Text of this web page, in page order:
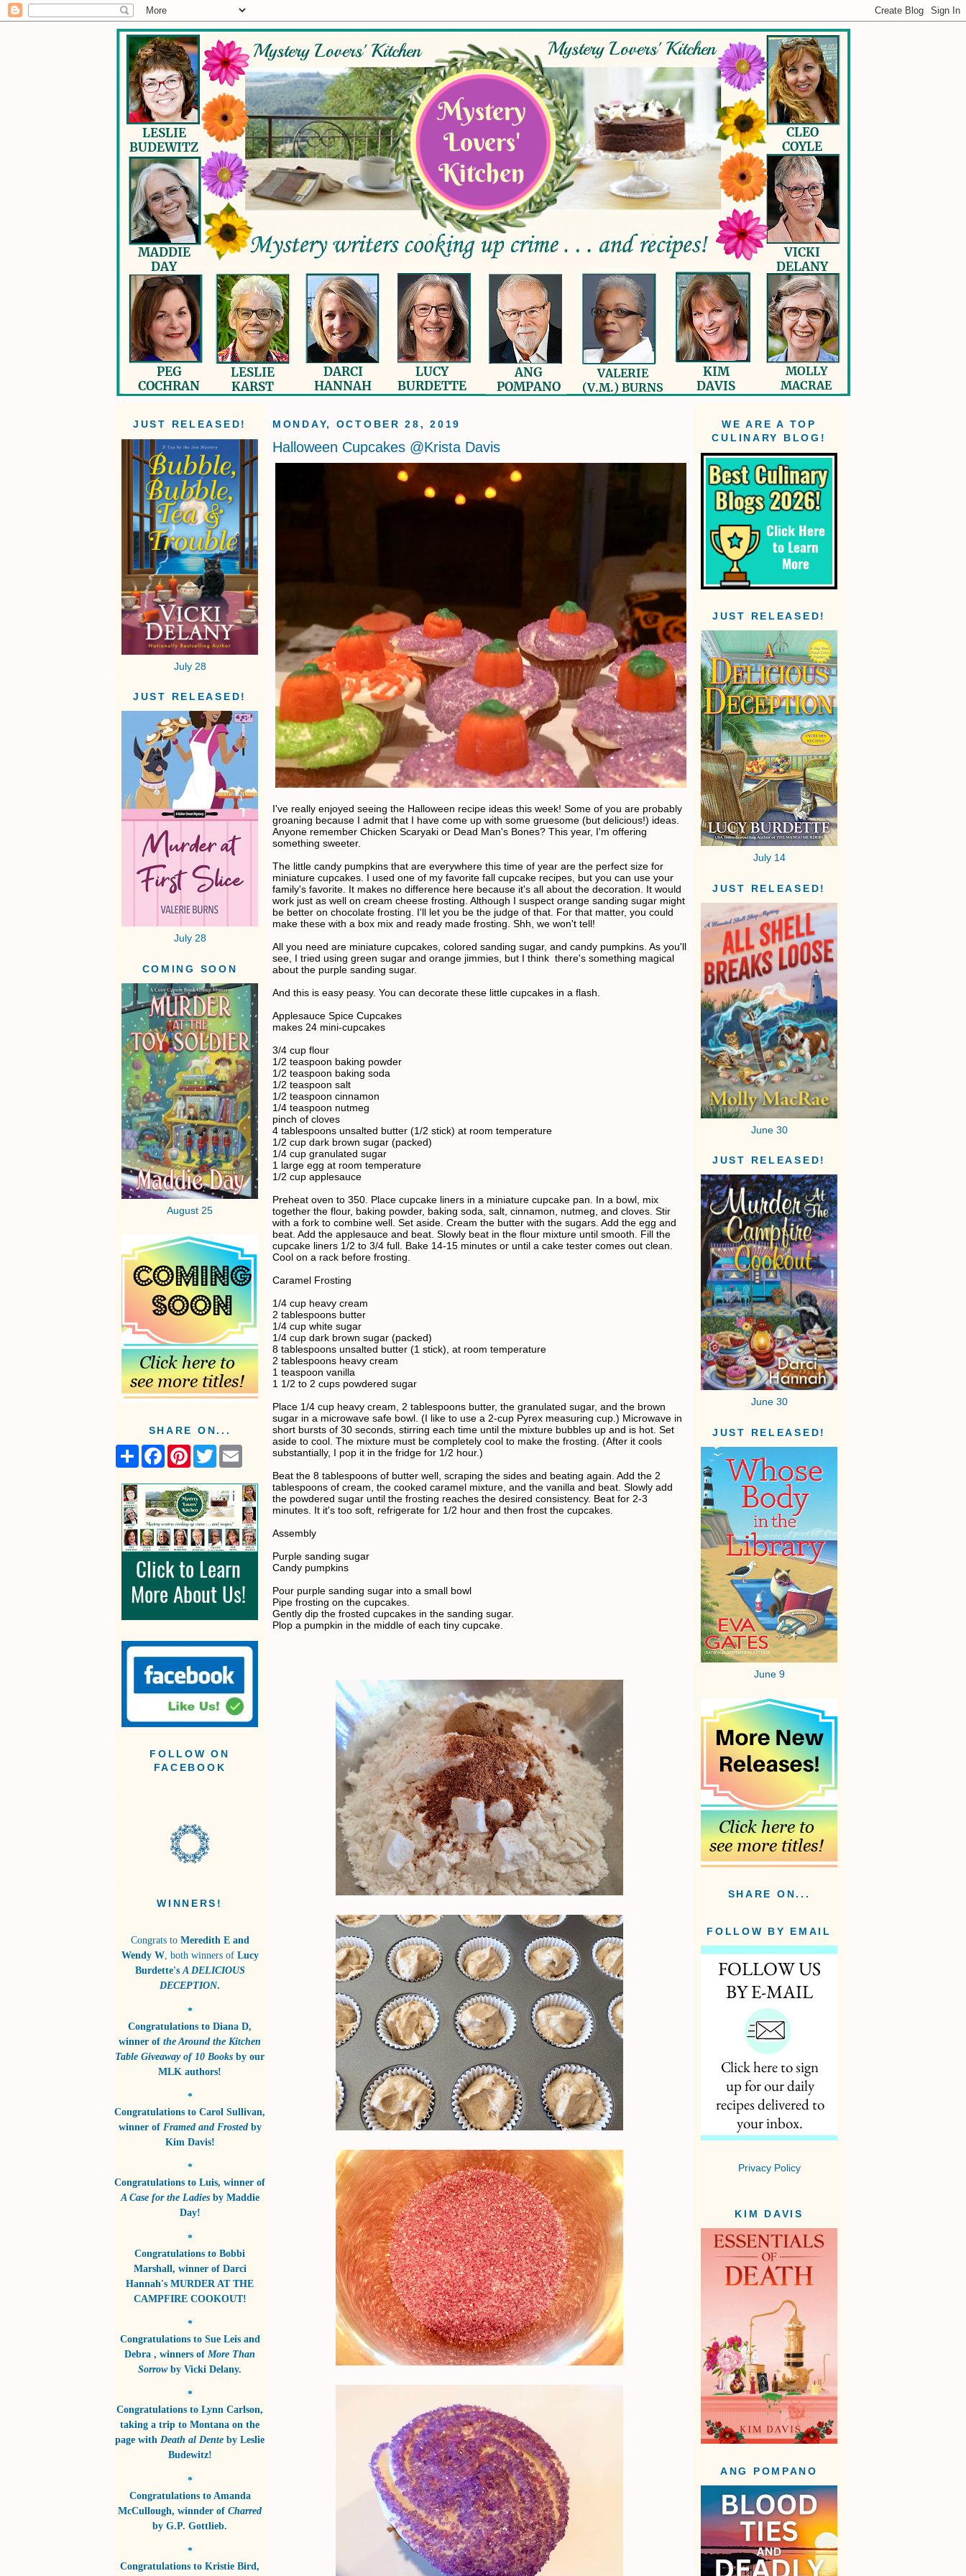
JUST RELEASED!
July 28
JUST RELEASED!
July 28
COMING SOON
August 25
SHARE ON...
S
r
F
e
b
o
o
k
P
t
e
r
e
s
t
T
w
t
t
e
r
i
l
FOLLOW ON
FACEBOOK
WINNERS!
Congrats to Meredith E and
Wendy W, both winners ofLucy
Burdette'sA DELICIOUS
DECEPTION.
*
Congratulations to Diana D,
winner of the Around the Kitchen
Table Giveaway of 10 Books by our
MLK authors!
*
Congratulations to Carol Sullivan,
winner of Framed and Frostedby
Kim Davis!
*
Congratulations to Luis, winner of
A Case for the Ladiesby Maddie
Day!
*
Congratulations to Bobbi
Marshall, winner of Darci
Hannah's MURDER AT THE
CAMPFIRE COOKOUT!
*
Congratulations to Sue Leis and
Debra , winners of More Than
Sorrowby Vicki Delany.
*
Congratulations to Lynn Carlson,
taking a trip to Montana on the
page with Death al Dente by Leslie
Budewitz!
*
Congratulations to Amanda
McCullough, winnder of Charred
by G.P. Gottlieb.
*
Congratulations to Kristie Bird,
MONDAY, OCTOBER 28, 2019
Halloween Cupcakes @Krista Davis
I've really enjoyed seeing the Halloween recipe ideas this week! Some of you are probably
groaning because I admit that I have come up with some gruesome (but delicious!) ideas.
Anyone remember Chicken Scaryaki or Dead Man's Bones? This year, I'm offering
something sweeter.
The little candy pumpkins that are everywhere this time of year are the perfect size for
miniature cupcakes. I used one of my favorite fall cupcake recipes, but you can use your
family's favorite. It makes no difference here because it's all about the decoration. It would
work just as well on cream cheese frosting. Although I suspect orange sanding sugar might
be better on chocolate frosting. I'll let you be the judge of that. For that matter, you could
make these with a box mix and ready made frosting. Shh, we won't tell!
All you need are miniature cupcakes, colored sanding sugar, and candy pumpkins. As you'll
see, I tried using green sugar and orange jimmies, but I think there's something magical
about the purple sanding sugar.
And this is easy peasy. You can decorate these little cupcakes in a flash.
Applesauce Spice Cupcakes
makes 24 mini-cupcakes
3/4 cup flour
1/2 teaspoon baking powder
1/2 teaspoon baking soda
1/2 teaspoon salt
1/2 teaspoon cinnamon
1/4 teaspoon nutmeg
pinch of cloves
4 tablespoons unsalted butter (1/2 stick) at room temperature
1/2 cup dark brown sugar (packed)
1/4 cup granulated sugar
1 large egg at room temperature
1/2 cup applesauce
Preheat oven to 350. Place cupcake liners in a miniature cupcake pan. In a bowl, mix
together the flour, baking powder, baking soda, salt, cinnamon, nutmeg, and cloves. Stir
with a fork to combine well. Set aside. Cream the butter with the sugars. Add the egg and
beat. Add the applesauce and beat. Slowly beat in the flour mixture until smooth. Fill the
cupcake liners 1/2 to 3/4 full. Bake 14-15 minutes or until a cake tester comes out clean.
Cool on a rack before frosting.
Caramel Frosting
1/4 cup heavy cream
2 tablespoons butter
1/4 cup white sugar
1/4 cup dark brown sugar (packed)
8 tablespoons unsalted butter (1 stick), at room temperature
2 tablespoons heavy cream
1 teaspoon vanilla
1 1/2 to 2 cups powdered sugar
Place 1/4 cup heavy cream, 2 tablespoons butter, the granulated sugar, and the brown
sugar in a microwave safe bowl. (I like to use a 2-cup Pyrex measuring cup.) Microwave in
short bursts of 30 seconds, stirring each time until the mixture bubbles up and is hot. Set
aside to cool. The mixture must be completely cool to make the frosting. (After it cools
substantially, I pop it in the fridge for 1/2 hour.)
Beat the 8 tablespoons of butter well, scraping the sides and beating again. Add the 2
tablespoons of cream, the cooked caramel mixture, and the vanilla and beat. Slowly add
the powdered sugar until the frosting reaches the desired consistency. Beat for 2-3
minutes. It it's too soft, refrigerate for 1/2 hour and then frost the cupcakes.
Assembly
Purple sanding sugar
Candy pumpkins
Pour purple sanding sugar into a small bowl
Pipe frosting on the cupcakes.
Gently dip the frosted cupcakes in the sanding sugar.
Plop a pumpkin in the middle of each tiny cupcake.
WE ARE A TOP
CULINARY BLOG!
JUST RELEASED!
July 14
JUST RELEASED!
June 30
JUST RELEASED!
June 30
JUST RELEASED!
June 9
SHARE ON...
FOLLOW BY EMAIL
Privacy Policy
KIM DAVIS
ANG POMPANO